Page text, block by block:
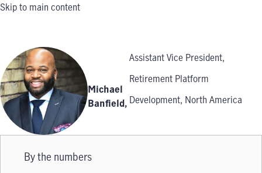
Skip to main content
Michael
Banfield,
Assistant Vice President,
Retirement Platform
Development, North America
By the numbers